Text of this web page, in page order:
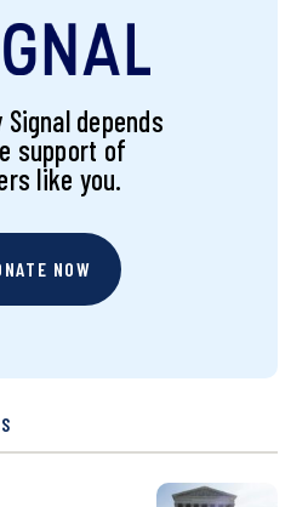
Signal depends
support of
like you.
NOW